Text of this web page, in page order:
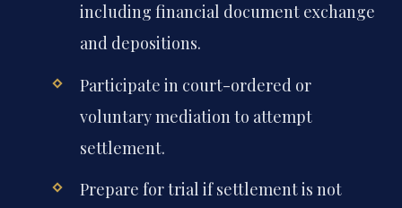
including financial document exchange
and depositions.
Participate in court-ordered or
voluntary mediation to attempt
settlement.
Prepare for trial if settlement is not